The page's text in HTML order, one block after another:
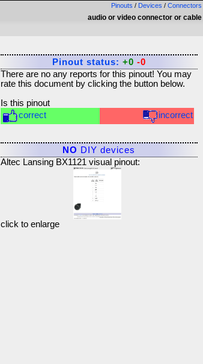
Pinouts / Devices / Connectors
audio or video connector or cable
Pinout status: +0 -0
There are no any reports for this pinout! You may
rate this document by clicking the button below.
Is this pinout
correct
incorrect
NO DIY devices
Altec Lansing BX1121 visual pinout:
click to enlarge